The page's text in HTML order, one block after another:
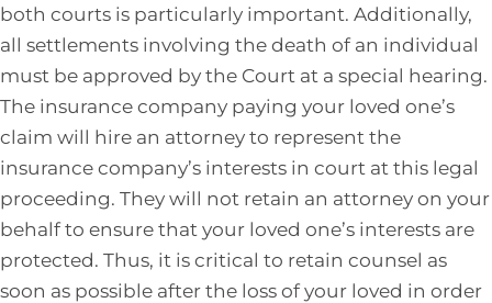
both courts is particularly important. Additionally,
all settlements involving the death of an individual
must be approved by the Court at a special hearing.
The insurance company paying your loved one’s
claim will hire an attorney to represent the
insurance company’s interests in court at this legal
proceeding. They will not retain an attorney on your
behalf to ensure that your loved one’s interests are
protected. Thus, it is critical to retain counsel as
soon as possible after the loss of your loved in order